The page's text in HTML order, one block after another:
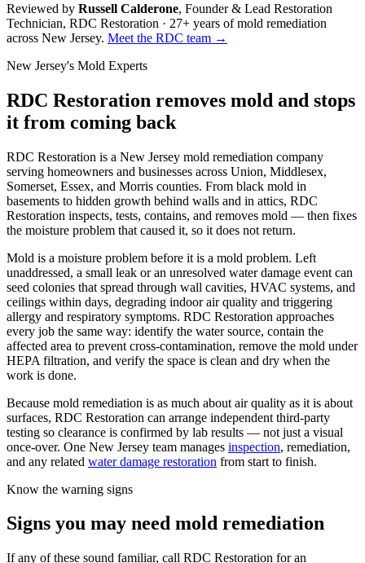
Reviewed by Russell Calderone, Founder & Lead Restoration
Technician, RDC Restoration · 27+ years of mold remediation
across New Jersey. Meet the RDC team →
New Jersey's Mold Experts
RDC Restoration removes mold and stops
it from coming back
RDC Restoration is a New Jersey mold remediation company
serving homeowners and businesses across Union, Middlesex,
Somerset, Essex, and Morris counties. From black mold in
basements to hidden growth behind walls and in attics, RDC
Restoration inspects, tests, contains, and removes mold — then fixes
the moisture problem that caused it, so it does not return.
Mold is a moisture problem before it is a mold problem. Left
unaddressed, a small leak or an unresolved water damage event can
seed colonies that spread through wall cavities, HVAC systems, and
ceilings within days, degrading indoor air quality and triggering
allergy and respiratory symptoms. RDC Restoration approaches
every job the same way: identify the water source, contain the
affected area to prevent cross-contamination, remove the mold under
HEPA filtration, and verify the space is clean and dry when the
work is done.
Because mold remediation is as much about air quality as it is about
surfaces, RDC Restoration can arrange independent third-party
testing so clearance is confirmed by lab results — not just a visual
once-over. One New Jersey team manages inspection, remediation,
and any related water damage restoration from start to finish.
Know the warning signs
Signs you may need mold remediation
If any of these sound familiar, call RDC Restoration for an